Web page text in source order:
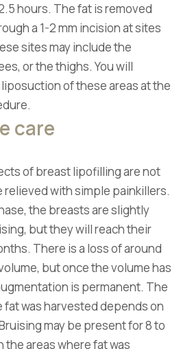
hours. The fat is removed
a 1-2 mm incision at sites
sites may include the
or the thighs. You will
of these areas at the
care
of breast lipofilling are not
relieved with simple painkillers.
the breasts are slightly
but they will reach their
There is a loss of around
but once the volume has
is permanent. The
fat was harvested depends on
may be present for 8 to
the areas where fat was